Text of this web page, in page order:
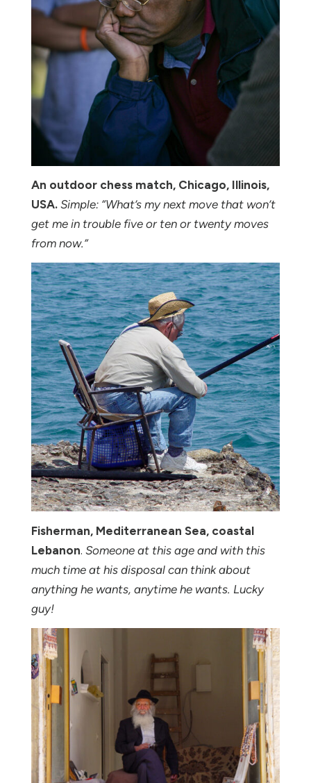
An outdoor chess match, Chicago, Illinois,
USA. Simple: “What’s my next move that won’t
get me in trouble five or ten or twenty moves
from now.”
Fisherman, Mediterranean Sea, coastal
Lebanon. Someone at this age and with this
much time at his disposal can think about
anything he wants, anytime he wants. Lucky
guy!